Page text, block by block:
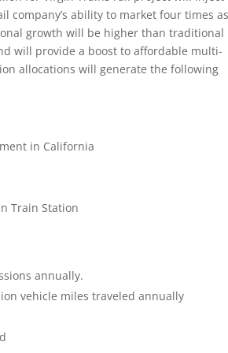
company’s ability to market four times
growth will be higher than traditional
will provide a boost to affordable multi-
allocations will generate the following
in California
Train Station
annually.
vehicle miles traveled annually